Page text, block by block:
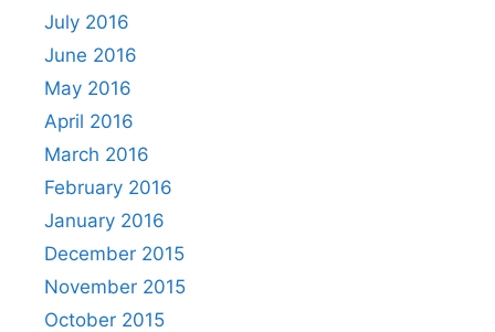
July 2016
June 2016
May 2016
April 2016
March 2016
February 2016
January 2016
December 2015
November 2015
October 2015